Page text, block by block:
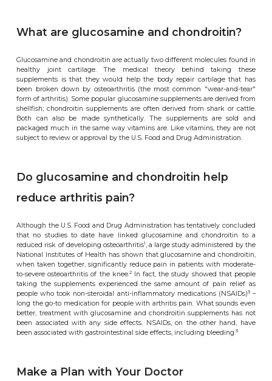
What are glucosamine and chondroitin?
Glucosamine and chondroitin are actually two different molecules found in
healthy joint cartilage. The medical theory behind taking these
supplements is that they would help the body repair cartilage that has
been broken down by osteoarthritis (the most common "wear-and-tear"
form of arthritis). Some popular glucosamine supplements are derived from
shellfish; chondroitin supplements are often derived from shark or cattle.
Both can also be made synthetically. The supplements are sold and
packaged much in the same way vitamins are. Like vitamins, they are not
subject to review or approval by the U.S. Food and Drug Administration.
Do glucosamine and chondroitin help
reduce arthritis pain?
Although the U.S. Food and Drug Administration has tentatively concluded
that no studies to date have linked glucosamine and chondroitin to a
reduced risk of developing osteoarthritis1, a large study administered by the
National Institutes of Health has shown that glucosamine and chondroitin,
when taken together, significantly reduce pain in patients with moderate-
to-severe osteoarthritis of the knee.2 In fact, the study showed that people
taking the supplements experienced the same amount of pain relief as
people who took non-steroidal anti-inflammatory medications (NSAIDs)3 –
long the go-to medication for people with arthritis pain. What sounds even
better, treatment with glucosamine and chondroitin supplements has not
been associated with any side effects. NSAIDs, on the other hand, have
been associated with gastrointestinal side effects, including bleeding.3
Make a Plan with Your Doctor